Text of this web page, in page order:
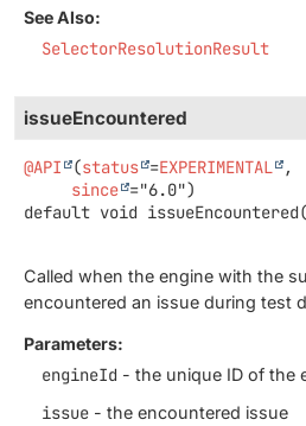
See Also:
SelectorResolutionResult
issueEncountered
@API (status =EXPERIMENTAL
,
since
default void issueEncountered(
Called when the engine with the
encountered an issue during test
Parameters:
engineId - the unique ID of the
issue - the encountered issue